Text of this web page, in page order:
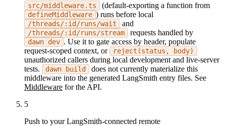
src/middleware.ts (default-exporting a function from
defineMiddleware ) runs before local
/threads/:id/runs/wait and
/threads/:id/runs/stream requests handled by
dawn dev . Use it to gate access by header, populate
request-scoped context, or
reject(status, body)
unauthorized callers during local development and live-server
tests.
dawn build
does not currently materialize this
middleware into the generated LangSmith entry files. See
Middleware for the API.
5
Push to your LangSmith-connected remote